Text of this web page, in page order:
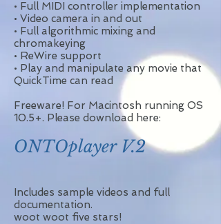
• Full MIDI controller implementation
• Video camera in and out
• Full algorithmic mixing and
chromakeying
• ReWire support
• Play and manipulate any movie that
QuickTime can read
Freeware! For Macintosh running OS
10.5+. Please download here:
Includes sample videos and full
documentation.
woot woot five stars!
ONTOplayer V.2